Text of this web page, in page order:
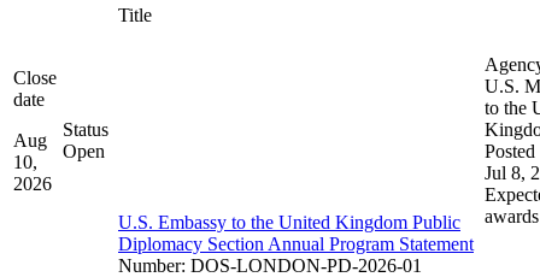
Close
date
Aug
10,
2026
Status
Open
Title
U.S. Embassy to the United Kingdom Public
Diplomacy Section Annual Program Statement
Number: DOS-LONDON-PD-2026-01
U.S.
to the
Posted
Jul 8,
awards